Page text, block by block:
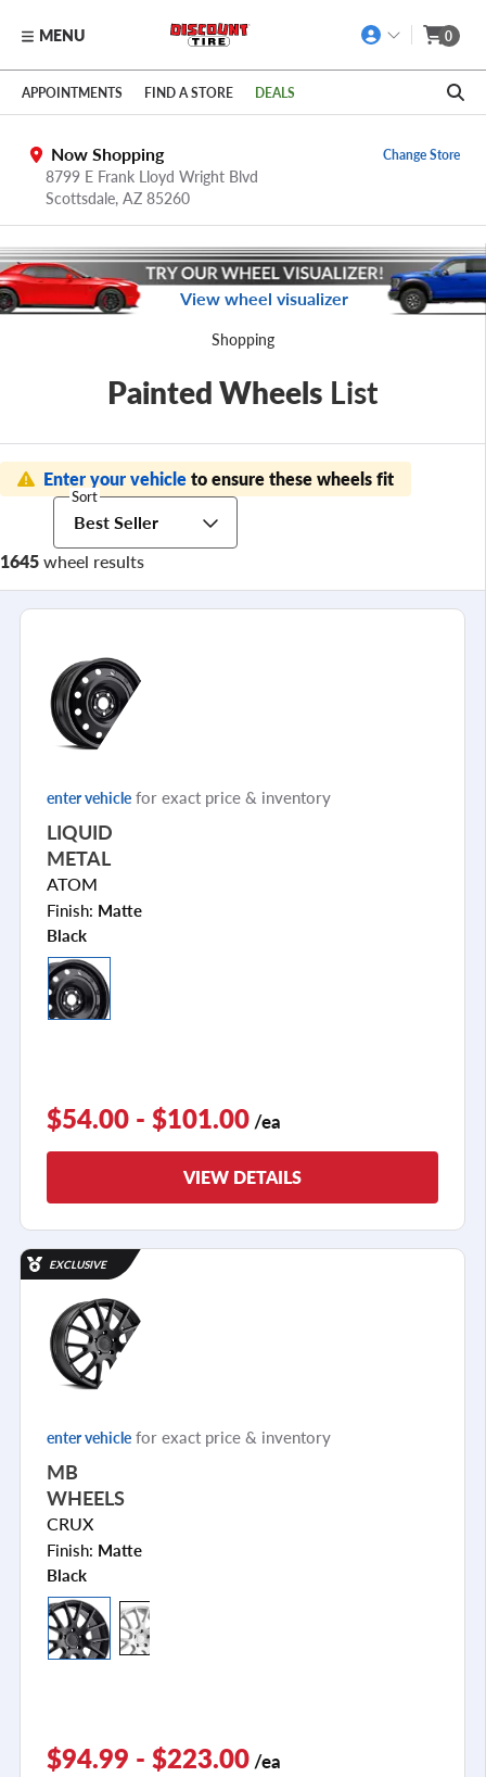
Skip to main content
Click to view our Accessibility Policy link
MENU 0
APPOINTMENTS FIND A STORE DEALS
Now Shopping
8799 E Frank Lloyd Wright Blvd
Scottsdale, AZ 85260
Change Store
View wheel visualizer
Shopping
Painted Wheels List
1645wheel results
Enter your vehicleto ensure these wheels fit
Sort
Best Seller
enter vehicle for exact price & inventory
LIQUID
METAL
ATOM
Finish: Matte
Black
$54.00 - $101.00 /ea
VIEW DETAILS
EXCLUSIVE
enter vehicle for exact price & inventory
MB
WHEELS
CRUX
Finish: Matte
Black
$94.99 - $223.00 /ea